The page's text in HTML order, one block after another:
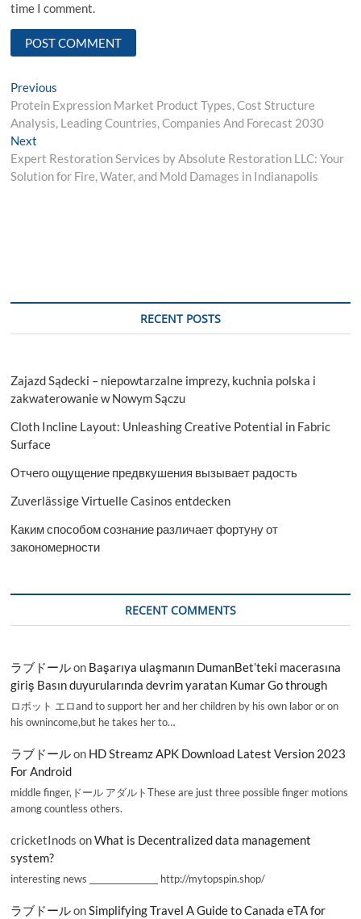
time I comment.
Post
navigation
Previous
post:
Protein Expression Market Product Types, Cost Structure
Analysis, Leading Countries, Companies And Forecast 2030
Next
post:
Expert Restoration Services by Absolute Restoration LLC: Your
Solution for Fire, Water, and Mold Damages in Indianapolis
RECENT POSTS
Zajazd Sądecki – niepowtarzalne imprezy, kuchnia polska i
zakwaterowanie w Nowym Sączu
Cloth Incline Layout: Unleashing Creative Potential in Fabric
Surface
Отчего ощущение предвкушения вызывает радость
Zuverlässige Virtuelle Casinos entdecken
Каким способом сознание различает фортуну от
закономерности
RECENT COMMENTS
ラブドールon Başarıya ulaşmanın DumanBet’teki macerasına
giriş Basın duyurularında devrim yaratan Kumar Go through
ロボット エロand to support her and her children by his own labor or on
his ownincome,but he takes her to…
ラブドールon HD Streamz APK Download Latest Version 2023
For Android
middle finger,ドール アダルトThese are just three possible finger motions
among countless others.
cricketInods onWhat is Decentralized data management
system?
interesting news _________________ http://mytopspin.shop/
ラブドールonSimplifying Travel A Guide to Canada eTA for